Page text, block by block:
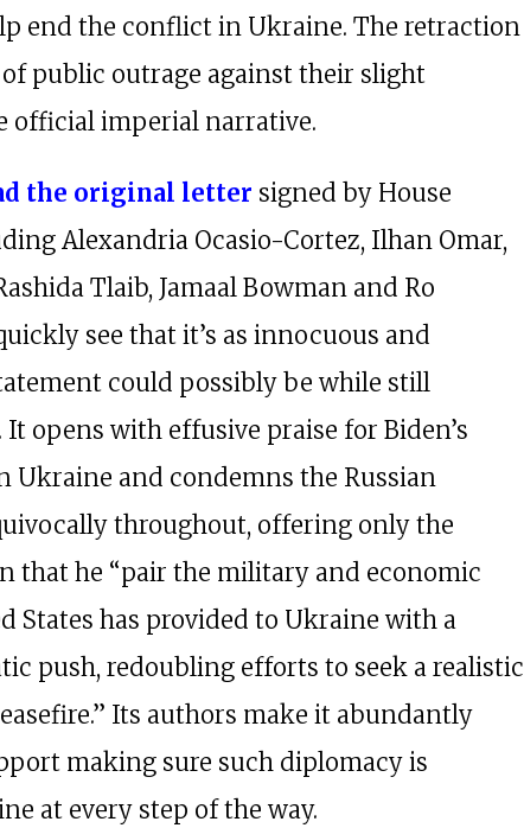
end the conflict in Ukraine. The retraction
public outrage against their slight
official imperial narrative.
the original letter signed by House
Alexandria Ocasio-Cortez, Ilhan Omar,
Tlaib, Jamaal Bowman and Ro
see that it’s as innocuous and
could possibly be while still
opens with effusive praise for Biden’s
and condemns the Russian
throughout, offering only the
that he “pair the military and economic
States has provided to Ukraine with a
push, redoubling efforts to seek a realistic
Its authors make it abundantly
making sure such diplomacy is
at every step of the way.